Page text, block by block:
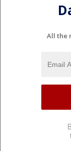
All the